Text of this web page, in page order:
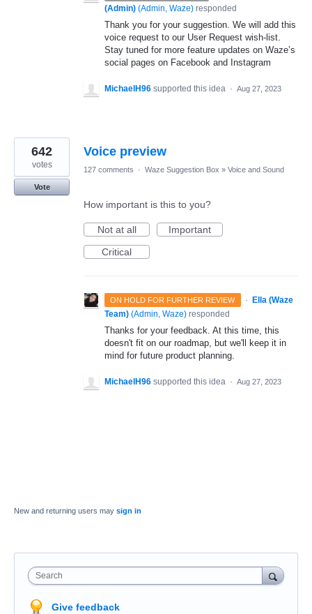
(Admin) (Admin, Waze) responded
Thank you for your suggestion. We will add this
voice request to our User Request wish-list.
Stay tuned for more feature updates on Waze’s
social pages on Facebook and Instagram
MichaelH96 supported this idea · Aug 27, 2023
Voice preview
642
votes
Vote
127 comments · Waze Suggestion Box » Voice and Sound
How important is this to you?
Not at all
Important
Critical
ON HOLD FOR FURTHER REVIEW · Ella (Waze
Team) (Admin, Waze) responded
Thanks for your feedback. At this time, this
doesn't fit on our roadmap, but we'll keep it in
mind for future product planning.
MichaelH96 supported this idea · Aug 27, 2023
New and returning users may sign in
Search
Give feedback